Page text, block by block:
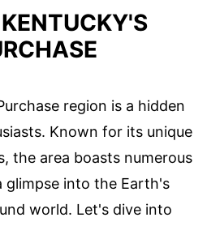
region is a hidden
Known for its unique
the area boasts numerous
into the Earth's
world. Let's dive into